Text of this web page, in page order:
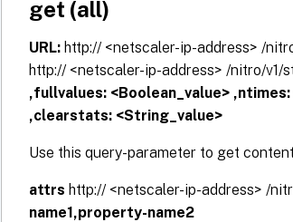
get (all)
URL: http:// <netscaler-ip-address> /
http:// <netscaler-ip-address> /nitro/
,fullvalues: <Boolean_value>
,clearstats: <String_value>
Use this query-parameter to get
attrs http:// <netscaler-ip-address> /
name1,property-name2